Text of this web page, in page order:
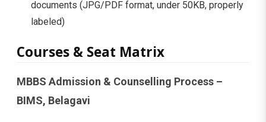
documents (JPG/PDF format, under 50KB, properly
labeled)
Courses & Seat Matrix
MBBS Admission & Counselling Process –
BIMS, Belagavi